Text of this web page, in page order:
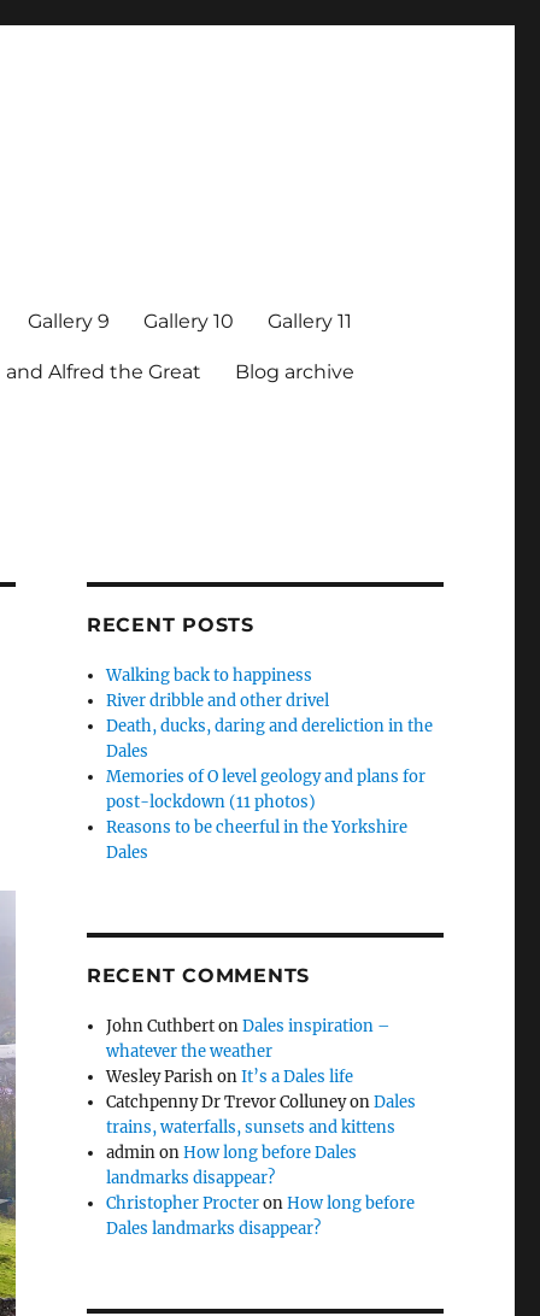
Gallery 9 Gallery 10 Gallery 11
and Alfred the Great Blog archive
RECENT POSTS
Walking back to happiness
River dribble and other drivel
Death, ducks, daring and dereliction in the
Dales
Memories of O level geology and plans for
post-lockdown (11 photos)
Reasons to be cheerful in the Yorkshire
Dales
RECENT COMMENTS
John CuthbertonDales inspiration –
whatever the weather
Wesley ParishonIt’s a Dales life
Catchpenny Dr Trevor ColluneyonDales
trains, waterfalls, sunsets and kittens
adminonHow long before Dales
landmarks disappear?
Christopher ProcteronHow long before
Dales landmarks disappear?